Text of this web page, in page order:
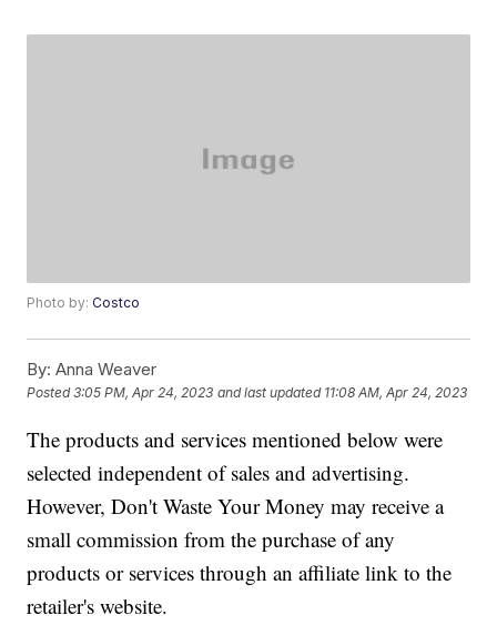
Photo by:Costco
By: Anna Weaver
Posted3:05 PM, Apr 24, 2023 and last updated 11:08 AM, Apr 24, 2023
The products and services mentioned below were
selected independent of sales and advertising.
However, Don't Waste Your Money may receive a
small commission from the purchase of any
products or services through an affiliate link to the
retailer's website.